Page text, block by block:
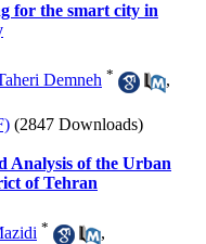
for the smart city in
Demneh *
,
(2847 Downloads)
Analysis of the Urban
of Tehran
*
,